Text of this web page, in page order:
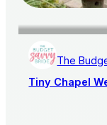
The
Tiny Chapel